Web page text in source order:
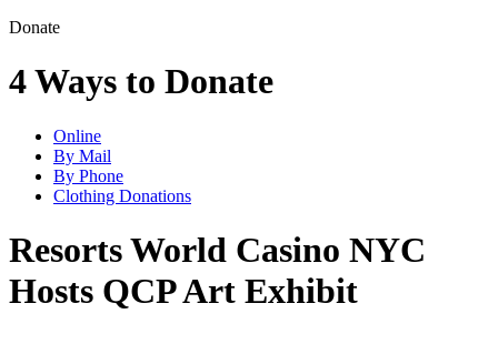
Donate
4 Ways to Donate
Online
By Mail
By Phone
Clothing Donations
Resorts World Casino NYC
Hosts QCP Art Exhibit